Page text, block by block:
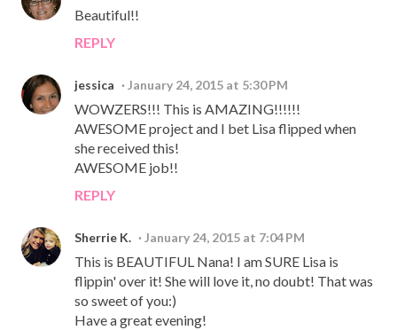
Beautiful!!
REPLY
jessica January 24, 2015 at 5:30 PM
WOWZERS!!! This is AMAZING!!!!!!
AWESOME project and I bet Lisa flipped when
she received this!
AWESOME job!!
REPLY
Sherrie K. January 24, 2015 at 7:04 PM
This is BEAUTIFUL Nana! I am SURE Lisa is
flippin' over it! She will love it, no doubt! That was
so sweet of you:)
Have a great evening!